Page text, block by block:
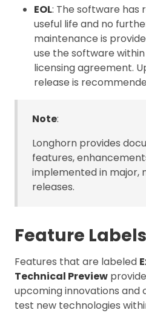
EOL: The software has
useful life and no
maintenance is
use the software
licensing agreement.
release is
Note:
Longhorn provides
features,
implemented in major,
releases.
Feature Labels
Features that are labeled
Technical Preview
upcoming innovations
test new technologies